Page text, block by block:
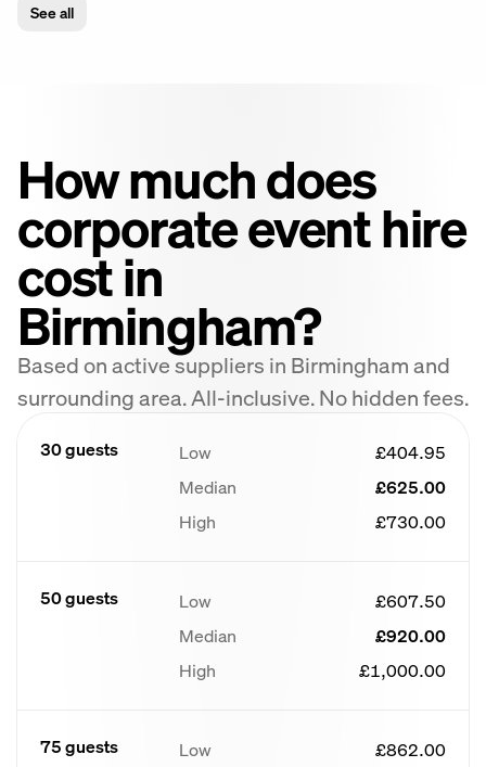
See all
How much does
corporate event hire
cost in
Birmingham?
Based on active suppliers in Birmingham and
surrounding area. All-inclusive. No hidden fees.
30 guests Low
£404.95
Median
£625.00
High
£730.00
50 guests Low
£607.50
Median
£920.00
High
£1,000.00
75 guests Low £862.00